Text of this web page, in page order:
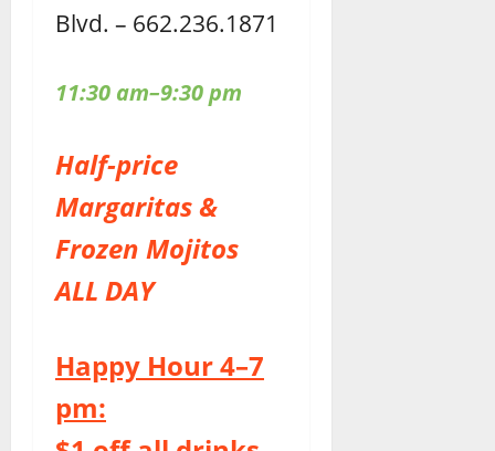
Blvd. – 662.236.1871
11:30 am–9:30 pm
Half-price
Margaritas &
Frozen Mojitos
ALL DAY
Happy Hour 4–7
pm: